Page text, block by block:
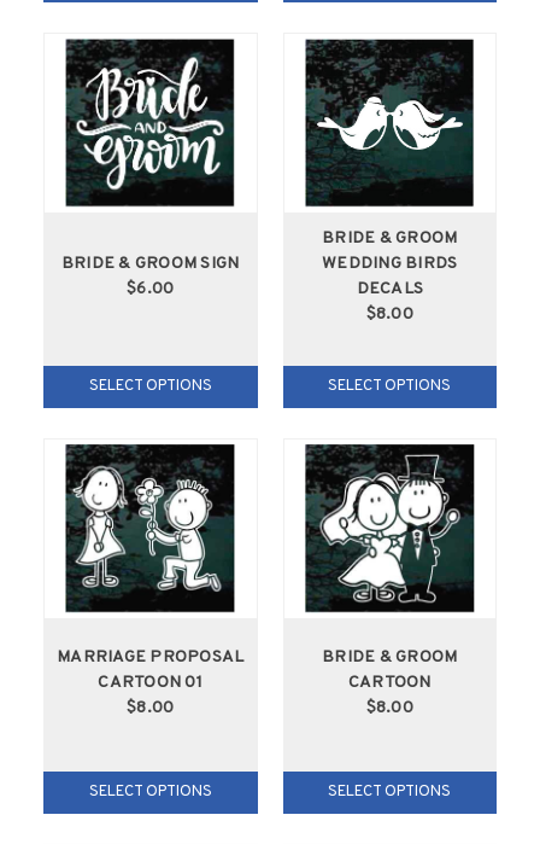
BRIDE & GROOM SIGN
$6.00
SELECT OPTIONS
BRIDE & GROOM
WEDDING BIRDS
DECALS
$8.00
SELECT OPTIONS
MARRIAGE PROPOSAL
CARTOON 01
$8.00
SELECT OPTIONS
BRIDE & GROOM
CARTOON
$8.00
SELECT OPTIONS